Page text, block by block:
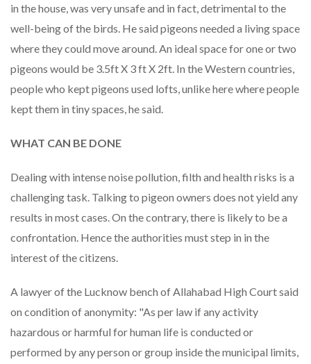
in the house, was very unsafe and in fact, detrimental to the
well-being of the birds. He said pigeons needed a living space
where they could move around. An ideal space for one or two
pigeons would be 3.5ft X 3 ft X 2ft. In the Western countries,
people who kept pigeons used lofts, unlike here where people
kept them in tiny spaces, he said.
WHAT CAN BE DONE
Dealing with intense noise pollution, filth and health risks is a
challenging task. Talking to pigeon owners does not yield any
results in most cases. On the contrary, there is likely to be a
confrontation. Hence the authorities must step in in the
interest of the citizens.
A lawyer of the Lucknow bench of Allahabad High Court said
on condition of anonymity: "As per law if any activity
hazardous or harmful for human life is conducted or
performed by any person or group inside the municipal limits,